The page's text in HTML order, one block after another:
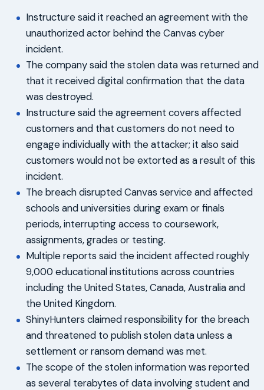
Instructure said it reached an agreement with the
unauthorized actor behind the Canvas cyber
incident.
The company said the stolen data was returned and
that it received digital confirmation that the data
was destroyed.
Instructure said the agreement covers affected
customers and that customers do not need to
engage individually with the attacker; it also said
customers would not be extorted as a result of this
incident.
The breach disrupted Canvas service and affected
schools and universities during exam or finals
periods, interrupting access to coursework,
assignments, grades or testing.
Multiple reports said the incident affected roughly
9,000 educational institutions across countries
including the United States, Canada, Australia and
the United Kingdom.
ShinyHunters claimed responsibility for the breach
and threatened to publish stolen data unless a
settlement or ransom demand was met.
The scope of the stolen information was reported
as several terabytes of data involving student and